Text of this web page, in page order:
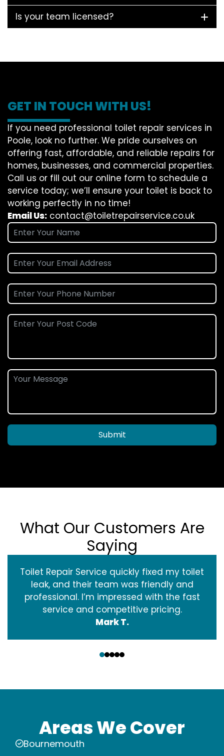
Is your team licensed?
GET IN TOUCH WITH US!
If you need professional toilet repair services in
Poole, look no further. We pride ourselves on
offering fast, affordable, and reliable repairs for
homes, businesses, and commercial properties.
Call us or fill out our online form to schedule a
service today; we’ll ensure your toilet is back to
working perfectly in no time!
Email Us: contact@toiletrepairservice.co.uk
Submit
What Our Customers Are
Saying
Toilet Repair Service quickly fixed my toilet
leak, and their team was friendly and
professional. I’m impressed with the fast
service and competitive pricing.
Mark T.
Areas We Cover
Bournemouth